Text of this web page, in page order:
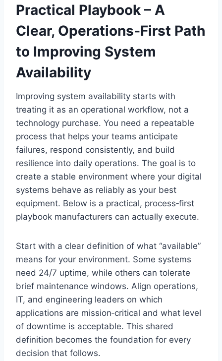
Practical Playbook – A
Clear, Operations‑First Path
to Improving System
Availability
Improving system availability starts with
treating it as an operational workflow, not a
technology purchase. You need a repeatable
process that helps your teams anticipate
failures, respond consistently, and build
resilience into daily operations. The goal is to
create a stable environment where your digital
systems behave as reliably as your best
equipment. Below is a practical, process‑first
playbook manufacturers can actually execute.
Start with a clear definition of what “available”
means for your environment. Some systems
need 24/7 uptime, while others can tolerate
brief maintenance windows. Align operations,
IT, and engineering leaders on which
applications are mission‑critical and what level
of downtime is acceptable. This shared
definition becomes the foundation for every
decision that follows.